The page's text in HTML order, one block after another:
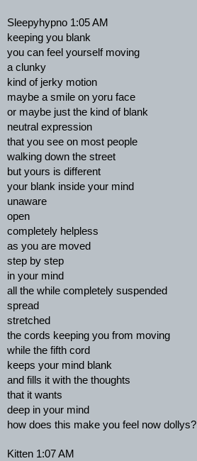
Sleepyhypno 1:05 AM
keeping you blank
you can feel yourself moving
a clunky
kind of jerky motion
maybe a smile on yoru face
or maybe just the kind of blank
neutral expression
that you see on most people
walking down the street
but yours is different
your blank inside your mind
unaware
open
completely helpless
as you are moved
step by step
in your mind
all the while completely suspended
spread
stretched
the cords keeping you from moving
while the fifth cord
keeps your mind blank
and fills it with the thoughts
that it wants
deep in your mind
how does this make you feel now dollys?
Kitten 1:07 AM